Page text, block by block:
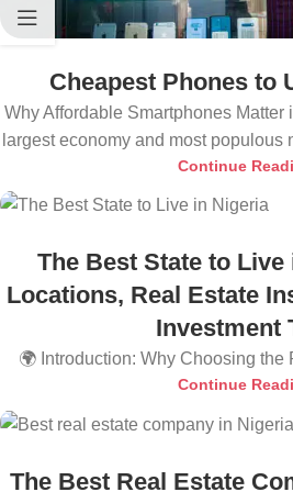
Cheapest Phones to
Why Affordable Smartphones Matter
largest economy and most populous
Continue
The Best State to Live
Locations, Real Estate
Investment
🌍 Introduction: Why Choosing the
Continue
The Best Real Estate